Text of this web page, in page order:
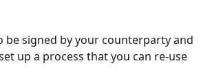
signed by your counterparty and
up a process that you can re-use